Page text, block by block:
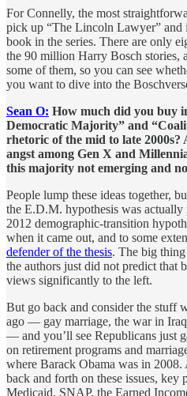
For Connelly, the most
pick up “The Lincoln Lawyer” and
book in the series. There are only
the 90 million Harry Bosch stories,
some of them, so you can see
you want to dive into the
Sean O: How much did you buy
Democratic Majority” and
rhetoric of the mid to late
angst among Gen X and
this majority not emerging and
People lump these ideas together,
the E.D.M. hypothesis was
2012 demographic-transition
when it came out, and to some
defender of the thesis. The big
the authors just did not predict that
views significantly to the left.
But go back and consider the stuff
ago — gay marriage, the war in
— and you’ll see Republicans just
on retirement programs and
where Barack Obama was in 2008.
back and forth on these issues, key
Medicaid, SNAP, the Earned